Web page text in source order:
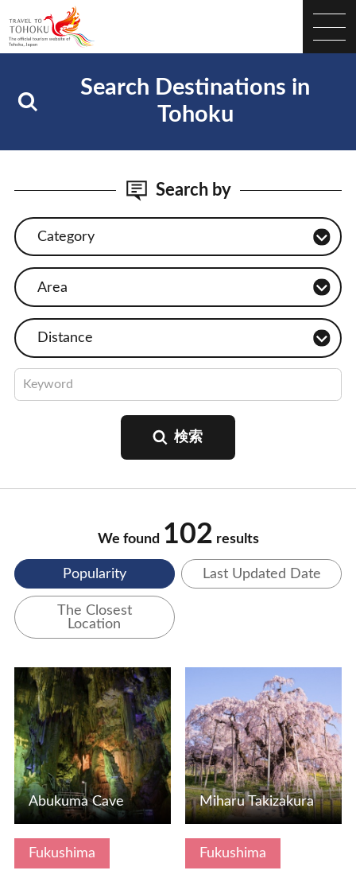
Search Destinations in
Tohoku
Search by
Category
Area
Distance
We found 102 results
Popularity Last Updated Date
The Closest
Location
Fukushima
View Details
Abukuma Cave
Fukushima
Miharu Takizakura